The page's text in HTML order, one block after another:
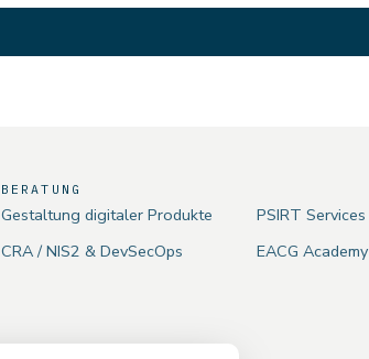
BERATUNG
Gestaltung digitaler Produkte
CRA / NIS2 & DevSecOps
PSIRT Services
EACG Academy